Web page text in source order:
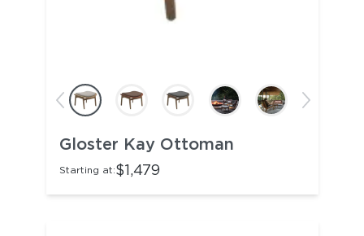
Gloster Kay Ottoman
Starting at:$1,479